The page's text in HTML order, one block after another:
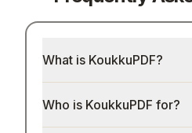
What is KoukkuPDF?
Who is KoukkuPDF for?